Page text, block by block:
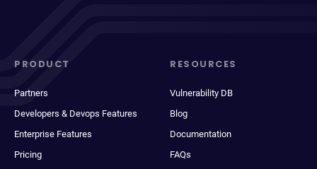
PRODUCT
Partners
Developers & Devops Features
Enterprise Features
Pricing
RESOURCES
Vulnerability DB
Blog
Documentation
FAQs